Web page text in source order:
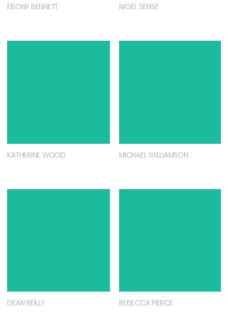
EBONY BENNETT NIGEL SENSE
KATHERINE WOOD MICHAEL WILLIAMSON
DEAN REILLY REBECCA PIERCE